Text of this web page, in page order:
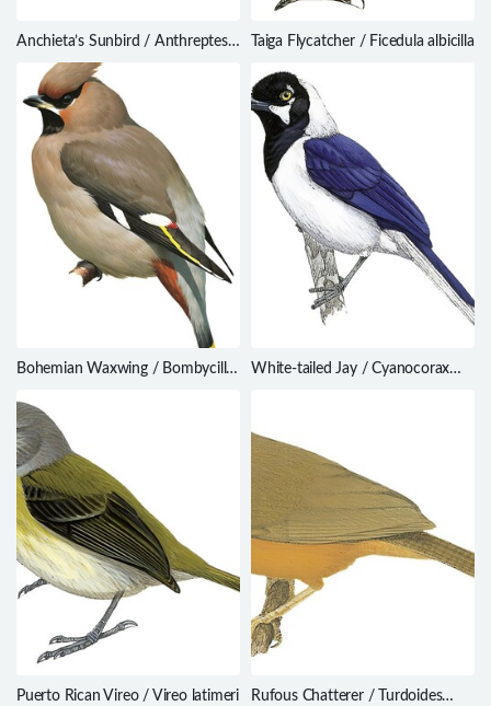
Anchieta’s Sunbird / Anthreptes
anchietae
Taiga Flycatcher / Ficedula albicilla
Bohemian Waxwing / Bombycilla
White-tailed Jay / Cyanocorax
Puerto Rican Vireo / Vireo latimeri
Rufous Chatterer / Turdoides